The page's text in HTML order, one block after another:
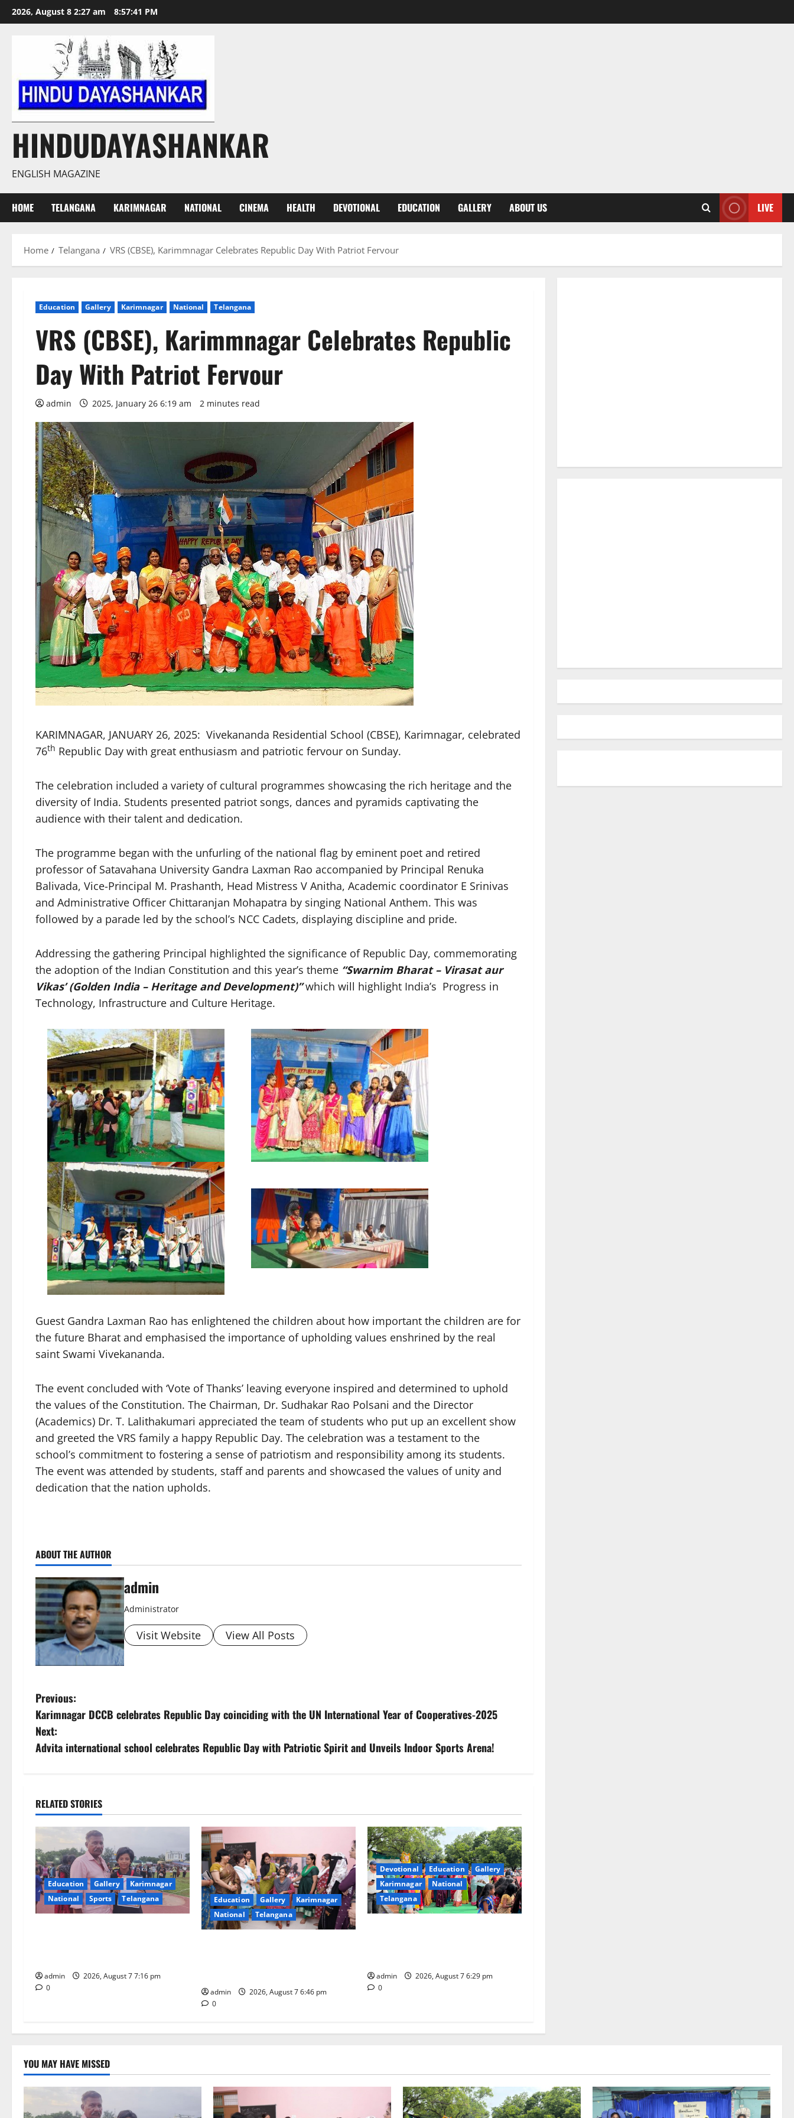
Skip
to
2026, August 8 2:27 am 8:57:42 PM
HINDUDAYASHANKAR
ENGLISH MAGAZINE
HOME TELANGANA KARIMNAGAR NATIONAL CINEMA HEALTH DEVOTIONAL EDUCATION GALLERY ABOUT US LIVE
Home Telangana VRS (CBSE), Karimmnagar Celebrates Republic Day With Patriot Fervour
Education Gallery Karimnagar National Telangana
VRS (CBSE), Karimmnagar Celebrates Republic
Day With Patriot Fervour
admin 2025, January 26 6:19 am 2 minutes read
KARIMNAGAR, JANUARY 26, 2025: Vivekananda Residential School (CBSE), Karimnagar, celebrated
76th Republic Day with great enthusiasm and patriotic fervour on Sunday.
The celebration included a variety of cultural programmes showcasing the rich heritage and the
diversity of India. Students presented patriot songs, dances and pyramids captivating the
audience with their talent and dedication.
The programme began with the unfurling of the national flag by eminent poet and retired
professor of Satavahana University Gandra Laxman Rao accompanied by Principal Renuka
Balivada, Vice-Principal M. Prashanth, Head Mistress V Anitha, Academic coordinator E Srinivas
and Administrative Officer Chittaranjan Mohapatra by singing National Anthem. This was
followed by a parade led by the school’s NCC Cadets, displaying discipline and pride.
Addressing the gathering Principal highlighted the significance of Republic Day, commemorating
the adoption of the Indian Constitution and this year’s theme “Swarnim Bharat – Virasat aur
Vikas’ (Golden India – Heritage and Development)”which will highlight India’s Progress in
Technology, Infrastructure and Culture Heritage.
Guest Gandra Laxman Rao has enlightened the children about how important the children are for
the future Bharat and emphasised the importance of upholding values enshrined by the real
saint Swami Vivekananda.
The event concluded with ‘Vote of Thanks’ leaving everyone inspired and determined to uphold
the values of the Constitution. The Chairman, Dr. Sudhakar Rao Polsani and the Director
(Academics) Dr. T. Lalithakumari appreciated the team of students who put up an excellent show
and greeted the VRS family a happy Republic Day. The celebration was a testament to the
school’s commitment to fostering a sense of patriotism and responsibility among its students.
The event was attended by students, staff and parents and showcased the values of unity and
dedication that the nation upholds.
ABOUT THE AUTHOR
admin
Administrator
Visit Website View All Posts
P
o
s
n
a
v
i
g
i
o
Previous:
Karimnagar DCCB celebrates Republic Day coinciding with the UN International Year of Cooperatives-2025
Next:
Advita international school celebrates Republic Day with Patriotic Spirit and Unveils Indoor Sports Arena!
RELATED STORIES
Education Gallery
Karimnagar
National
Sports Telangana
admin
2026, August 7 7:16 pm
0
Education Gallery
Karimnagar
National
Telangana
admin
2026, August 7 6:46 pm
0
Devotional Education
Gallery
Karimnagar
National
Telangana
admin
2026, August 7 6:29 pm
0
YOU MAY HAVE MISSED